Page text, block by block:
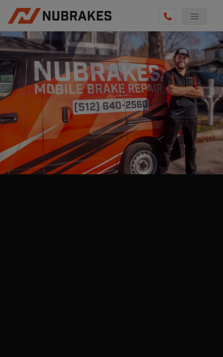
AUTO SERVICES
REVIEWS
BECOME A TECHNICIAN
GET QUOTE
(855) 800-5629